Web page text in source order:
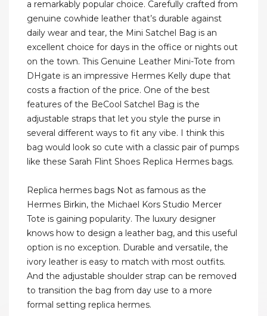
a remarkably popular choice. Carefully crafted from
genuine cowhide leather that’s durable against
daily wear and tear, the Mini Satchel Bag is an
excellent choice for days in the office or nights out
on the town. This Genuine Leather Mini-Tote from
DHgate is an impressive Hermes Kelly dupe that
costs a fraction of the price. One of the best
features of the BeCool Satchel Bag is the
adjustable straps that let you style the purse in
several different ways to fit any vibe. I think this
bag would look so cute with a classic pair of pumps
like these Sarah Flint Shoes Replica Hermes bags.
Replica hermes bags Not as famous as the
Hermes Birkin, the Michael Kors Studio Mercer
Tote is gaining popularity. The luxury designer
knows how to design a leather bag, and this useful
option is no exception. Durable and versatile, the
ivory leather is easy to match with most outfits.
And the adjustable shoulder strap can be removed
to transition the bag from day use to a more
formal setting replica hermes.